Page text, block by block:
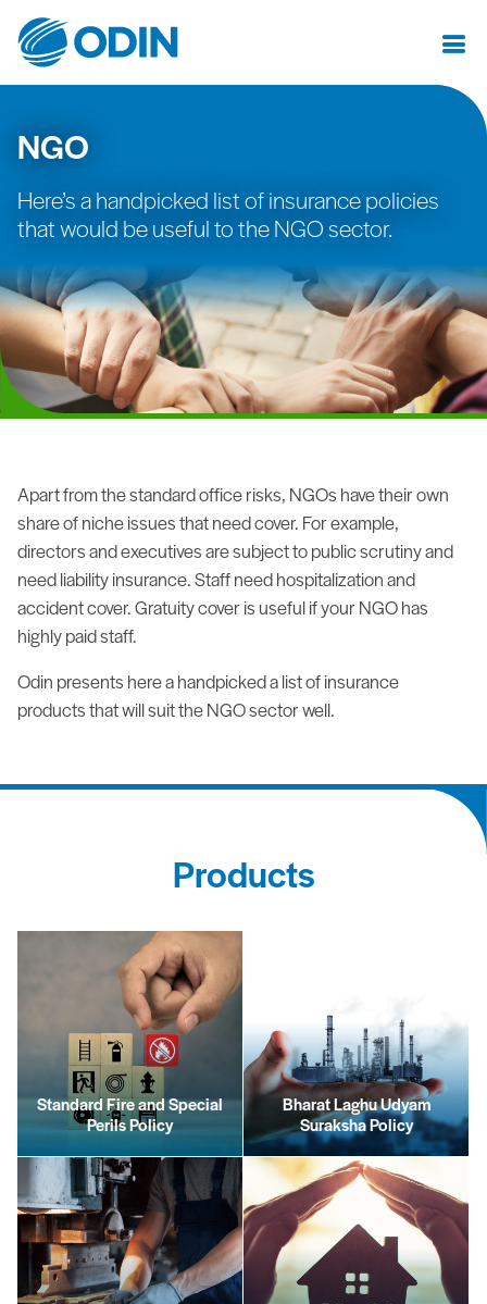
NGO
Here’s a handpicked list of insurance policies
that would be useful to the NGO sector.
Apart from the standard office risks, NGOs have their own
share of niche issues that need cover. For example,
directors and executives are subject to public scrutiny and
need liability insurance. Staff need hospitalization and
accident cover. Gratuity cover is useful if your NGO has
highly paid staff.
Odin presents here a handpicked a list of insurance
products that will suit the NGO sector well.
Products
Standard Fire and Special
Perils Policy
Bharat Laghu Udyam
Suraksha Policy